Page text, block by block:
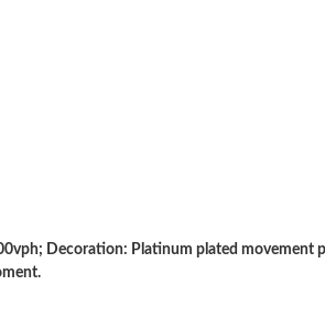
Sold: Liam from Phoenix on Jun 06, 2026
Decoration: Platinum plated movement